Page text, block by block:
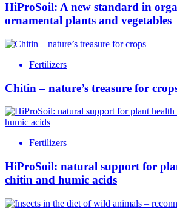
HiProSoil: A new standard in
ornamental plants and vegetables
Fertilizers
Chitin – nature’s treasure for
Fertilizers
HiProSoil: natural support for
chitin and humic acids